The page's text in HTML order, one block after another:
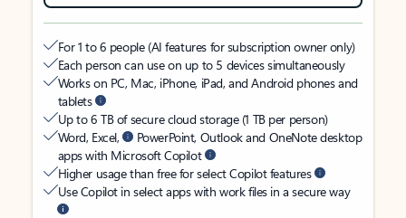
For 1 to 6 people (AI features for subscription owner only)
Each person can use on up to 5 devices simultaneously
Works on PC, Mac, iPhone, iPad, and Android phones and
tablets
Up to 6 TB of secure cloud storage (1 TB per person)
Word, Excel,
PowerPoint, Outlook and OneNote desktop
apps with Microsoft Copilot
Higher usage than free for select Copilot features
Use Copilot in select apps with work files in a secure way